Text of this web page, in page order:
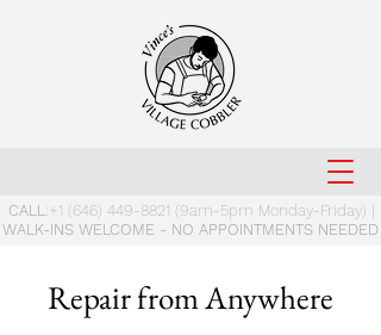
CALL:+1 (646) 449-8821 (9am-5pm Monday-Friday) |
WALK-INS WELCOME - NO APPOINTMENTS NEEDED
Repair from Anywhere